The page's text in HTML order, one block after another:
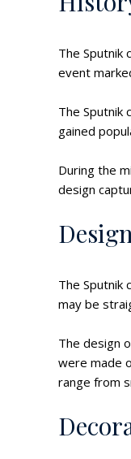
The Sputnik
event
The Sputnik
gained
During the
design
The Sputnik
may be
The design
were made
range from